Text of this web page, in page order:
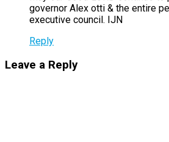
governor Alex otti & the entire
executive council. IJN
Reply
Leave a Reply